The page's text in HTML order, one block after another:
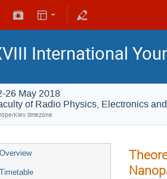
International
26 May 2018
of Radio Physics, Electronics
Kiev timezone
Overview
Timetable